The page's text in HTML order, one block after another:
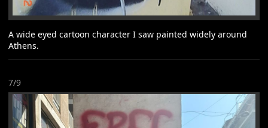
A wide eyed cartoon character I saw painted widely around
Athens.
7/9